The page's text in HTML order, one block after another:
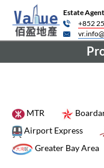
Estate
+852
MTR
Airport Express
Greater Bay Area